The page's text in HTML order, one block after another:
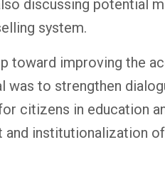
discussing potential
system.
toward improving the
was to strengthen
citizens in education
institutionalization